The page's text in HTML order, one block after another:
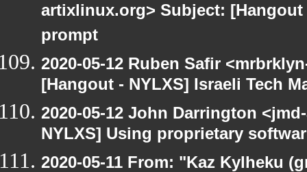
artixlinux.org> Subject:
prompt
2020-05-12 Ruben Safir
[Hangout - NYLXS] Israeli Tech
2020-05-12 John Darrington
NYLXS] Using proprietary
2020-05-11 From: "Kaz Kylheku